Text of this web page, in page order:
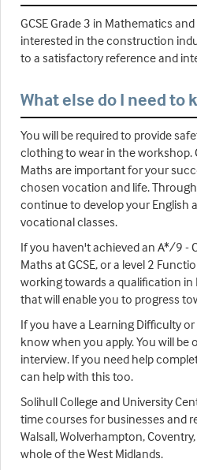
GCSE Grade 3 in Mathematics
interested in the construction
to a satisfactory reference and
What else do I need to
You will be required to provide
clothing to wear in the workshop.
Maths are important for your
chosen vocation and life.
continue to develop your English
vocational classes.
If you haven't achieved an A*/9 -
Maths at GCSE, or a level 2
working towards a qualification in
that will enable you to progress
If you have a Learning Difficulty
know when you apply. You will be
interview. If you need help
can help with this too.
Solihull College and University
time courses for businesses and
Walsall, Wolverhampton,
whole of the West Midlands.